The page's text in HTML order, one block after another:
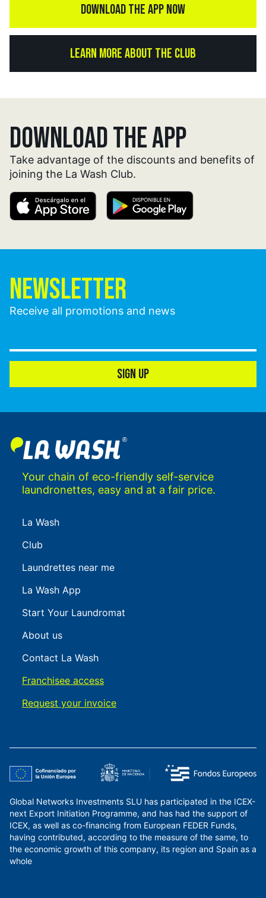
DOWNLOAD THE APP NOW
LEARN MORE ABOUT THE CLUB
DOWNLOAD THE APP
Take advantage of the discounts and benefits of
joining the La Wash Club.
NEWSLETTER
Receive all promotions and news
SIGN UP
Your chain of eco-friendly self-service
laundronettes, easy and at a fair price.
La Wash
Club
Laundrettes near me
La Wash App
Start Your Laundromat
About us
Contact La Wash
Franchisee access
Request your invoice
Global Networks Investments SLU has participated in the ICEX-
next Export Initiation Programme, and has had the support of
ICEX, as well as co-financing from European FEDER Funds,
having contributed, according to the measure of the same, to
the economic growth of this company, its region and Spain as a
whole